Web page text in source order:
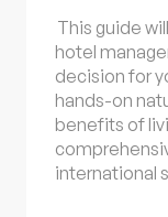
This guide
hotel
decision for
hands-on
benefits of
international